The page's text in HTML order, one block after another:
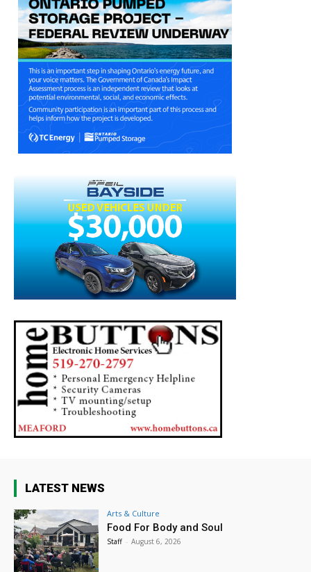
LATEST NEWS
Arts & Culture
Food For Body and Soul
Staff - August 6, 2026